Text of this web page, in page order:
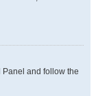
Panel and follow the